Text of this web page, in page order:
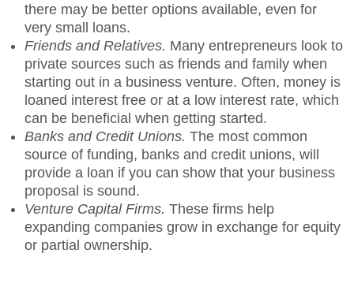
there may be better options available, even for
very small loans.
Friends and Relatives. Many entrepreneurs look to
private sources such as friends and family when
starting out in a business venture. Often, money is
loaned interest free or at a low interest rate, which
can be beneficial when getting started.
Banks and Credit Unions. The most common
source of funding, banks and credit unions, will
provide a loan if you can show that your business
proposal is sound.
Venture Capital Firms. These firms help
expanding companies grow in exchange for equity
or partial ownership.